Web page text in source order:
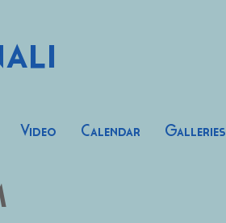
Video Calendar Galleries